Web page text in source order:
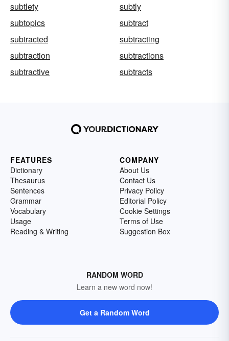
subtlety
subtly
subtopics
subtract
subtracted
subtracting
subtraction
subtractions
subtractive
subtracts
FEATURES
Dictionary
Thesaurus
Sentences
Grammar
Vocabulary
Usage
Reading & Writing
COMPANY
About Us
Contact Us
Privacy Policy
Editorial Policy
Cookie Settings
Terms of Use
Suggestion Box
RANDOM WORD
Learn a new word now!
Get a Random Word